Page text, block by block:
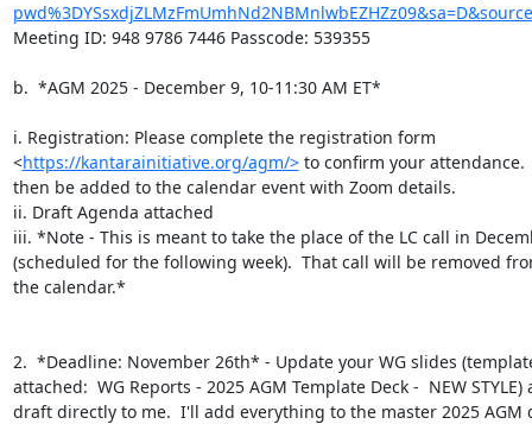
Meeting ID: 948 9786 7446 Passcode: 539355
b.  *AGM 2025 - December 9, 10-11:30 AM ET*
i. Registration: Please complete the registration form
<https://kantarainitiative.org/agm/> to confirm your attendance.
then be added to the calendar event with Zoom details.
ii. Draft Agenda attached
iii. *Note - This is meant to take the place of the LC call in
(scheduled for the following week).  That call will be removed
the calendar.*
2.  *Deadline: November 26th* - Update your WG slides
attached:  WG Reports - 2025 AGM Template Deck -  NEW
draft directly to me.  I'll add everything to the master 2025 AGM